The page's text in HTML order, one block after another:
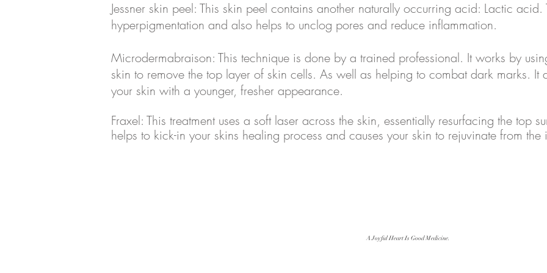
Jessner skin peel: This skin peel contains another naturally occurring acid: Lactic
hyperpigmentation and also helps to unclog pores and reduce inflammation.
Microdermabraison: This technique is done by a trained professional. It works by
skin to remove the top layer of skin cells. As well as helping to combat dark marks. It
your skin with a younger, fresher appearance.
Fraxel: This treatment uses a soft laser across the skin, essentially resurfacing the top
helps to kick-in your skins healing process and causes your skin to rejuvinate from the
A Joyful Heart Is Good Medicine.